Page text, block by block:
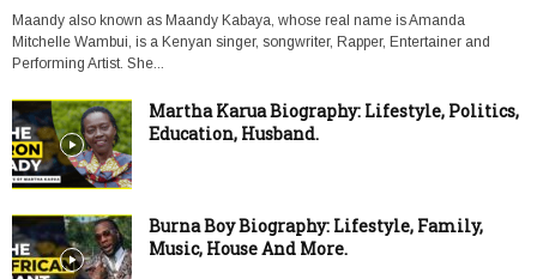
Maandy also known as Maandy Kabaya, whose real name is Amanda
Mitchelle Wambui, is a Kenyan singer, songwriter, Rapper, Entertainer and
Performing Artist. She...
Martha Karua Biography: Lifestyle, Politics,
Education, Husband.
Burna Boy Biography: Lifestyle, Family,
Music, House And More.